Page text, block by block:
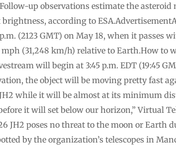
up observations estimate the asteroid
brightness, according to
(2123 GMT) on May 18, when it passes
mph (31,248 km/h) relative to Earth.How to
will begin at 3:45 p.m. EDT (19:45
the object will be moving pretty fast
while it will be almost at its minimum
it will set below our horizon,” Virtual
JH2 poses no threat to the moon or Earth
by the organization’s telescopes in